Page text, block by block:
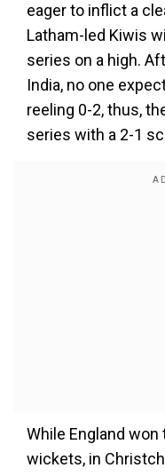
eager to inflict a
Latham-led Kiwis
series on a high.
India, no one
reeling 0-2, thus,
series with a 2-1
While England
wickets, in